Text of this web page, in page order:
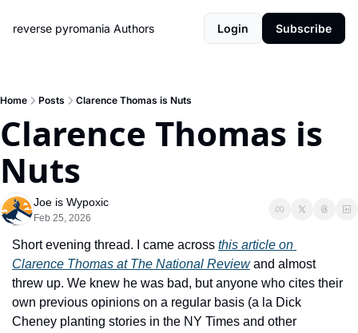
reverse pyromania Authors Login Subscribe
Home Posts Clarence Thomas is Nuts
Clarence Thomas is
Nuts
Joe is Wypoxic
Feb 25, 2026
Short evening thread. I came across this article on
Clarence Thomas at The National Review and almost
threw up. We knew he was bad, but anyone who cites their
own previous opinions on a regular basis (a la Dick
Cheney planting stories in the NY Times and other